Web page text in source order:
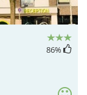
86%